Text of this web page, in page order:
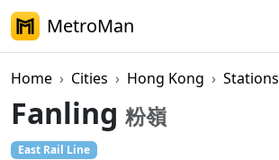
MetroMan
Home Cities Hong Kong Stations
Fanling 粉嶺
East Rail Line